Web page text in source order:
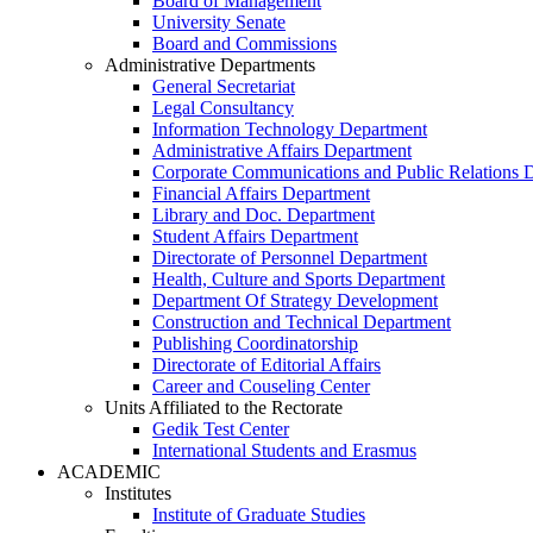
University Senate
Board and Commissions
Administrative Departments
General Secretariat
Legal Consultancy
Information Technology Department
Administrative Affairs Department
Corporate Communications and Public Relations
Financial Affairs Department
Library and Doc. Department
Student Affairs Department
Directorate of Personnel Department
Health, Culture and Sports Department
Department Of Strategy Development
Construction and Technical Department
Publishing Coordinatorship
Directorate of Editorial Affairs
Career and Couseling Center
Units Affiliated to the Rectorate
Gedik Test Center
International Students and Erasmus
ACADEMIC
Institutes
Institute of Graduate Studies